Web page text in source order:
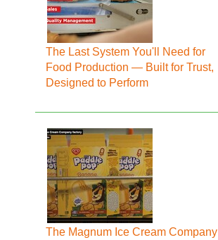
The Last System You'll Need for
Food Production — Built for Trust,
Designed to Perform
The Magnum Ice Cream Company